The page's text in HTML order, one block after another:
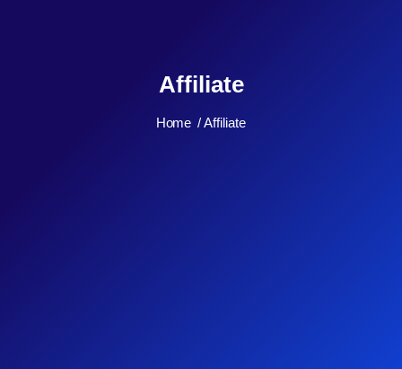
Affiliate
Home Affiliate